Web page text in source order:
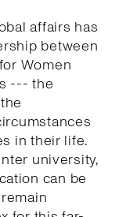
affairs has
between
Women
--- the
in their life.
university,
can be